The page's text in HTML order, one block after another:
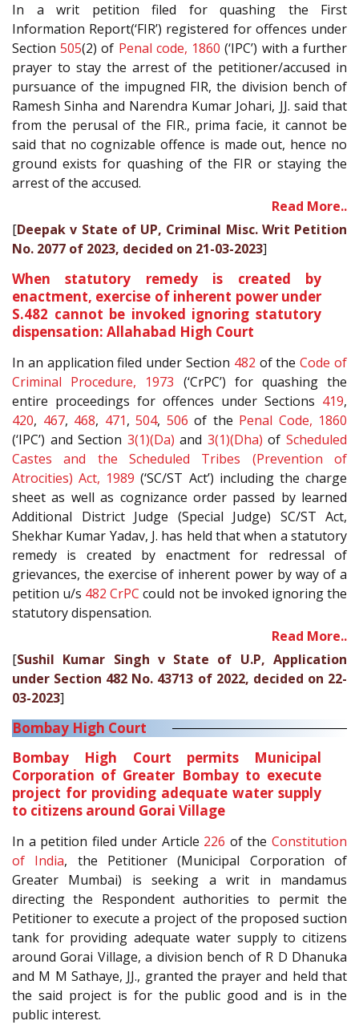
In a writ petition filed for quashing the First
Information Report(‘FIR’) registered for offences under
Section505(2) of Penal code, 1860 (‘IPC’) with a further
prayer to stay the arrest of the petitioner/accused in
pursuance of the impugned FIR, the division bench of
Ramesh Sinha and Narendra Kumar Johari, JJ. said that
from the perusal of the FIR., prima facie, it cannot be
said that no cognizable offence is made out, hence no
ground exists for quashing of the FIR or staying the
arrest of the accused.
Read More..
[Deepak v State of UP, Criminal Misc. Writ Petition
No. 2077 of 2023, decided on 21-03-2023]
When statutory remedy is created by
enactment, exercise of inherent power under
S.482 cannot be invoked ignoring statutory
dispensation: Allahabad High Court
In an application filed under Section 482 of theCode of
Criminal Procedure, 1973 (‘CrPC’) for quashing the
entire proceedings for offences under Sections 419,
420, 467, 468, 471, 504, 506 of the Penal Code, 1860
(‘IPC’) and Section 3(1)(Da) and 3(1)(Dha) ofScheduled
Castes and the Scheduled Tribes (Prevention of
Atrocities) Act, 1989 (‘SC/ST Act’) including the charge
sheet as well as cognizance order passed by learned
Additional District Judge (Special Judge) SC/ST Act,
Shekhar Kumar Yadav, J. has held that when a statutory
remedy is created by enactment for redressal of
grievances, the exercise of inherent power by way of a
petition u/s 482 CrPC could not be invoked ignoring the
statutory dispensation.
Read More..
[Sushil Kumar Singh v State of U.P, Application
under Section 482 No. 43713 of 2022, decided on 22-
03-2023]
Bombay High Court
Bombay High Court permits Municipal
Corporation of Greater Bombay to execute
project for providing adequate water supply
to citizens around Gorai Village
In a petition filed under Article 226 of theConstitution
of India, the Petitioner (Municipal Corporation of
Greater Mumbai) is seeking a writ in mandamus
directing the Respondent authorities to permit the
Petitioner to execute a project of the proposed suction
tank for providing adequate water supply to citizens
around Gorai Village, a division bench of R D Dhanuka
and M M Sathaye, JJ., granted the prayer and held that
the said project is for the public good and is in the
public interest.